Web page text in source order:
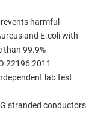
harmful
and E.coli with
than 99.9%
22196:2011
lab test
stranded conductors